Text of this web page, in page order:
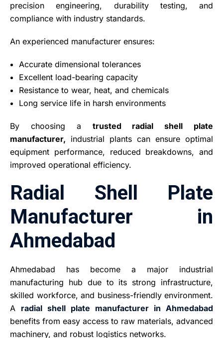
precision engineering, durability testing, and
compliance with industry standards.
An experienced manufacturer ensures:
Accurate dimensional tolerances
Excellent load-bearing capacity
Resistance to wear, heat, and chemicals
Long service life in harsh environments
By choosing a trusted radial shell plate
manufacturer, industrial plants can ensure optimal
equipment performance, reduced breakdowns, and
improved operational efficiency.
Radial Shell Plate
Manufacturer in
Ahmedabad
Ahmedabad has become a major industrial
manufacturing hub due to its strong infrastructure,
skilled workforce, and business-friendly environment.
A radial shell plate manufacturer in Ahmedabad
benefits from easy access to raw materials, advanced
machinery, and robust logistics networks.